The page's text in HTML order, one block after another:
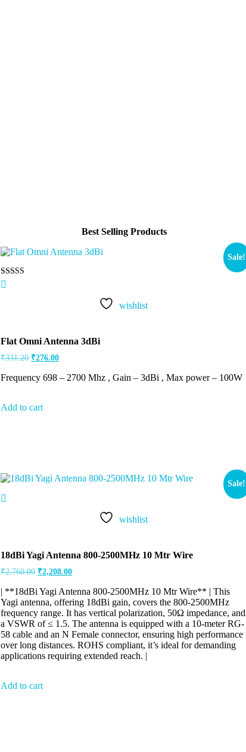
Best Selling Products
Sale!
Rated
5.00
wishlist
Flat Omni Antenna 3dBi
₹331.20 ₹276.00
Frequency 698 – 2700 Mhz , Gain – 3dBi , Max power – 100W
Add to cart
Sale!
wishlist
18dBi Yagi Antenna 800-2500MHz 10 Mtr Wire
₹2,760.00 ₹2,208.00
| **18dBi Yagi Antenna 800-2500MHz 10 Mtr Wire** | This
Yagi antenna, offering 18dBi gain, covers the 800-2500MHz
frequency range. It has vertical polarization, 50Ω impedance, and
a VSWR of ≤ 1.5. The antenna is equipped with a 10-meter RG-
58 cable and an N Female connector, ensuring high performance
over long distances. ROHS compliant, it’s ideal for demanding
applications requiring extended reach. |
Add to cart